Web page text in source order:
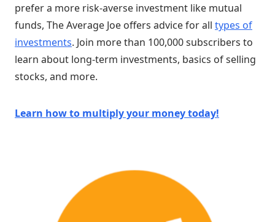
prefer a more risk-averse investment like mutual
funds, The Average Joe offers advice for all types of
investments. Join more than 100,000 subscribers to
learn about long-term investments, basics of selling
stocks, and more.
Learn how to multiply your money today!